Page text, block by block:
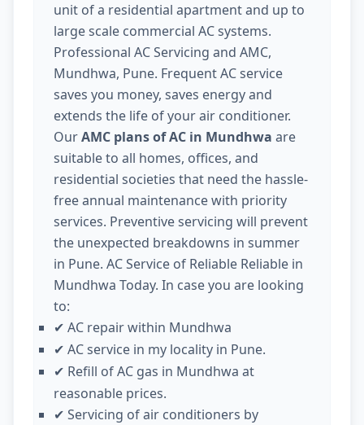
unit of a residential apartment and up to
large scale commercial AC systems.
Professional AC Servicing and AMC,
Mundhwa, Pune. Frequent AC service
saves you money, saves energy and
extends the life of your air conditioner.
OurAMC plans of AC in Mundhwa are
suitable to all homes, offices, and
residential societies that need the hassle-
free annual maintenance with priority
services. Preventive servicing will prevent
the unexpected breakdowns in summer
in Pune. AC Service of Reliable Reliable in
Mundhwa Today. In case you are looking
to:
✔ AC repair within Mundhwa
✔ AC service in my locality in Pune.
✔ Refill of AC gas in Mundhwa at
reasonable prices.
✔ Servicing of air conditioners by